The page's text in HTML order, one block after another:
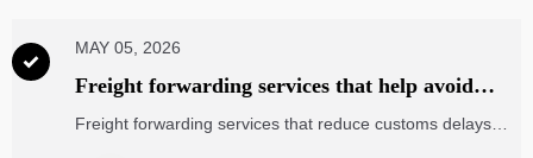

MAY 05, 2026
Freight forwarding services that help avoid
customs delays
Freight forwarding services that reduce customs delays